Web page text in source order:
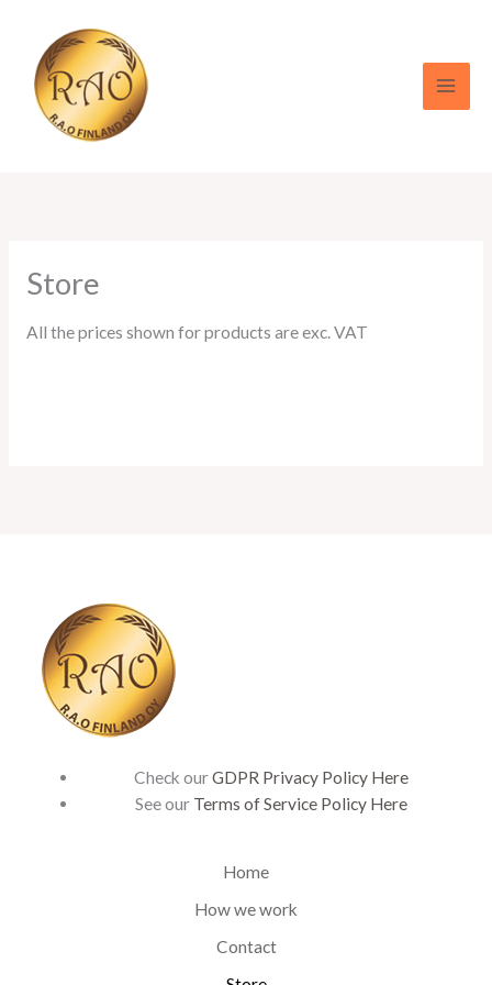
content
Store
All the prices shown for products are exc. VAT
Check ourGDPR Privacy Policy Here
See our Terms of Service Policy Here
Home
How we work
Contact